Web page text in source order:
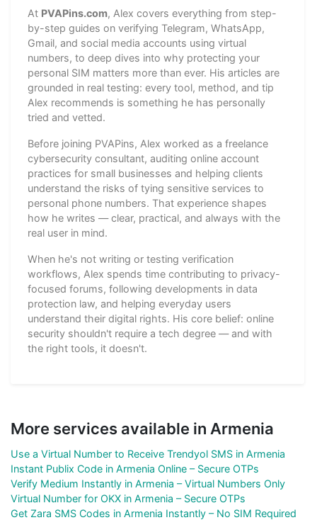
At PVAPins.com, Alex covers everything from step-
by-step guides on verifying Telegram, WhatsApp,
Gmail, and social media accounts using virtual
numbers, to deep dives into why protecting your
personal SIM matters more than ever. His articles are
grounded in real testing: every tool, method, and tip
Alex recommends is something he has personally
tried and vetted.
Before joining PVAPins, Alex worked as a freelance
cybersecurity consultant, auditing online account
practices for small businesses and helping clients
understand the risks of tying sensitive services to
personal phone numbers. That experience shapes
how he writes — clear, practical, and always with the
real user in mind.
When he's not writing or testing verification
workflows, Alex spends time contributing to privacy-
focused forums, following developments in data
protection law, and helping everyday users
understand their digital rights. His core belief: online
security shouldn't require a tech degree — and with
the right tools, it doesn't.
More services available in Armenia
Use a Virtual Number to Receive Trendyol SMS in Armenia
Instant Publix Code in Armenia Online – Secure OTPs
Verify Medium Instantly in Armenia – Virtual Numbers Only
Virtual Number for OKX in Armenia – Secure OTPs
Get Zara SMS Codes in Armenia Instantly – No SIM Required